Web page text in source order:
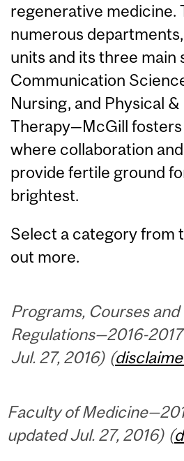
regenerative medicine.
numerous
units and its three main
Communication
Nursing, and Physical
Therapy—McGill
where collaboration
provide fertile ground
brightest.
Select a category from
out more.
Programs, Courses
Regulations—2016-
Jul. 27, 2016) (
Faculty of
updated Jul. 27, 2016) (